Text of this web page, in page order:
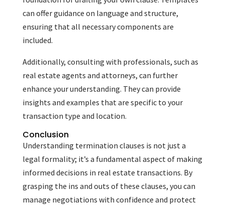
can offer guidance on language and structure,
ensuring that all necessary components are
included.
Additionally, consulting with professionals, such as
real estate agents and attorneys, can further
enhance your understanding. They can provide
insights and examples that are specific to your
transaction type and location.
Conclusion
Understanding termination clauses is not just a
legal formality; it’s a fundamental aspect of making
informed decisions in real estate transactions. By
grasping the ins and outs of these clauses, you can
manage negotiations with confidence and protect